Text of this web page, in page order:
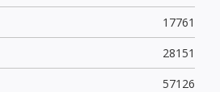
17761
28151
57126